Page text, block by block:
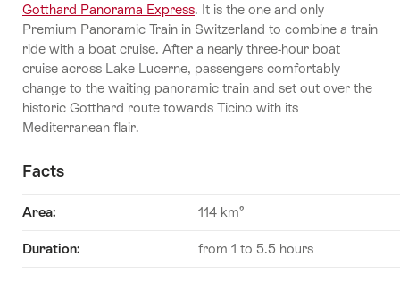
Gotthard Panorama Express. It is the one and only
Premium Panoramic Train in Switzerland to combine a train
ride with a boat cruise. After a nearly three-hour boat
cruise across Lake Lucerne, passengers comfortably
change to the waiting panoramic train and set out over the
historic Gotthard route towards Ticino with its
Mediterranean flair.
Facts
Area: 114 km²
Duration: from 1 to 5.5 hours